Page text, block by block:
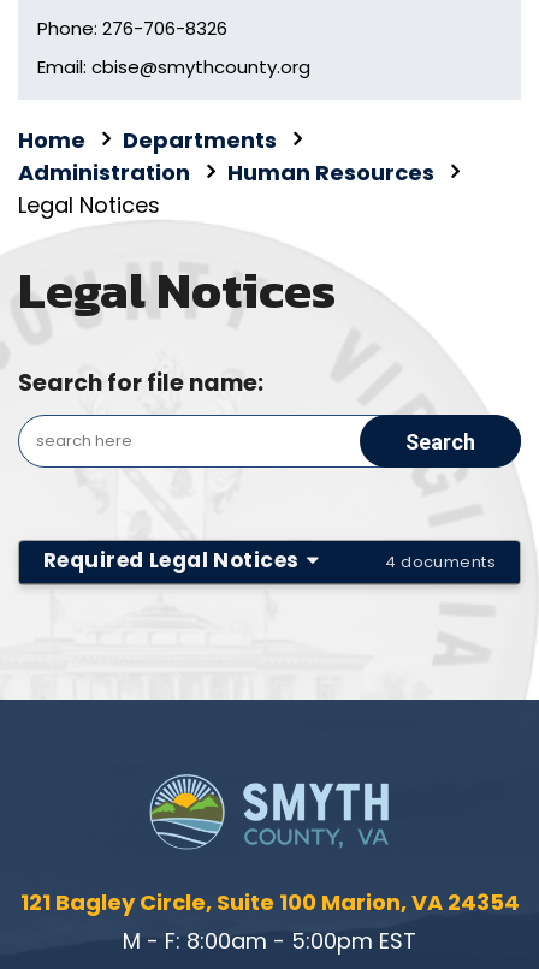
Phone: 276-706-8326
Email: cbise@smythcounty.org
Home
Departments
Administration
Human Resources
Legal Notices
Legal Notices
Search for file name:
Required Legal Notices 4 documents
121 Bagley Circle, Suite 100 Marion, VA 24354
M - F: 8:00am - 5:00pm EST